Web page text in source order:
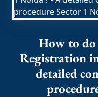
How to
Registration
detailed